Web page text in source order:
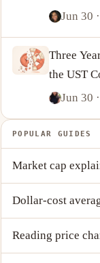
Activity
Jun 30
Three
the UST
About
Jun 30
POPULAR GUIDES
Market cap
Dollar-cost
Reading price